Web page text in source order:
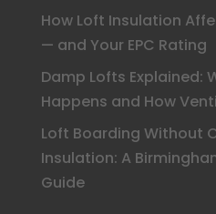
How Loft Insulation
— and Your EPC Rating
Damp Lofts Explained:
Happens and How
Loft Boarding Without
Insulation: A
Guide